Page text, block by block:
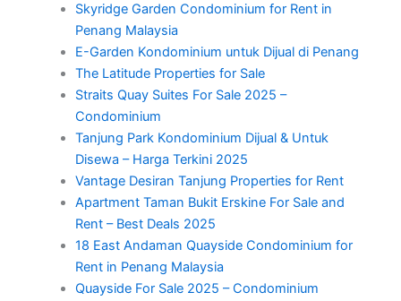
Skyridge Garden Condominium for Rent in
Penang Malaysia
E-Garden Kondominium untuk Dijual di Penang
The Latitude Properties for Sale
Straits Quay Suites For Sale 2025 –
Condominium
Tanjung Park Kondominium Dijual & Untuk
Disewa – Harga Terkini 2025
Vantage Desiran Tanjung Properties for Rent
Apartment Taman Bukit Erskine For Sale and
Rent – Best Deals 2025
18 East Andaman Quayside Condominium for
Rent in Penang Malaysia
Quayside For Sale 2025 – Condominium